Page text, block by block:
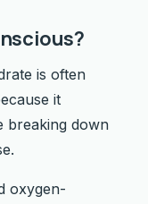
is often
it
breaking down
oxygen-